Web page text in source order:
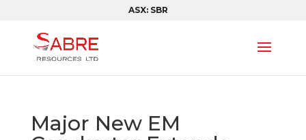
ASX: SBR
Major New EM